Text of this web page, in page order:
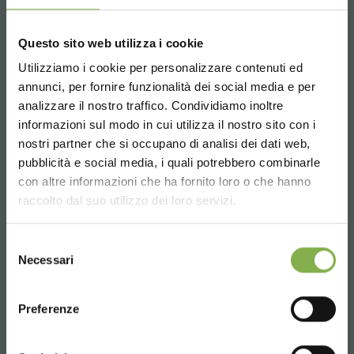
Questo sito web utilizza i cookie
Utilizziamo i cookie per personalizzare contenuti ed
annunci, per fornire funzionalità dei social media e per
analizzare il nostro traffico. Condividiamo inoltre
informazioni sul modo in cui utilizza il nostro sito con i
nostri partner che si occupano di analisi dei dati web,
pubblicità e social media, i quali potrebbero combinarle
con altre informazioni che ha fornito loro o che hanno
raccolto dal suo utilizzo dei loro servizi.
delNecessari
Preferenze
Choose the country you are in and your
language for a better browsing experience
Whatsapp
Request information
+39 3457719939